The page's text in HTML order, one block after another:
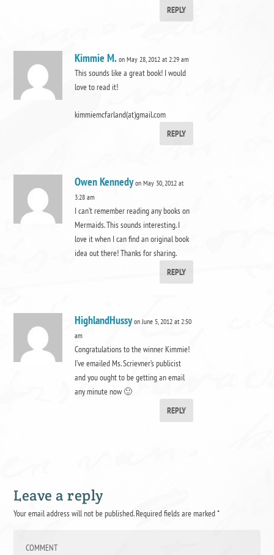
REPLY
Kimmie M. on May 28, 2012 at 2:29 am
This sounds like a great book! I would
love to read it!
kimmiemcfarland(at)gmail.com
REPLY
Owen Kennedy on May 30, 2012 at
3:28 am
I can’t remember reading any books on
Mermaids. This sounds interesting. I
love it when I can find an original book
idea out there! Thanks for sharing.
REPLY
HighlandHussy on June 5, 2012 at 2:50
am
Congratulations to the winner Kimmie!
I’ve emailed Ms. Scrievner’s publicist
and you ought to be getting an email
any minute now 🙂
REPLY
Leave a reply
Your email address will not be published.Required fields are marked*